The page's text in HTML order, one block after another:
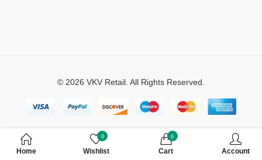
© 2026 VKV Retail. All Rights Reserved.
Home
0
Wishlist
0
Cart Account